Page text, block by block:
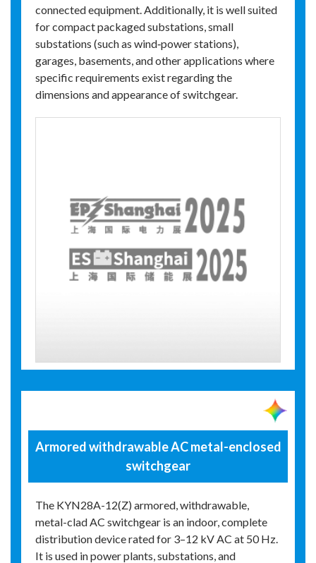
connected equipment. Additionally, it is well suited
for compact packaged substations, small
substations (such as wind‑power stations),
garages, basements, and other applications where
specific requirements exist regarding the
dimensions and appearance of switchgear.
Armored withdrawable AC metal-enclosed
switchgear
The KYN28A-12(Z) armored, withdrawable,
metal-clad AC switchgear is an indoor, complete
distribution device rated for 3–12 kV AC at 50 Hz.
It is used in power plants, substations, and